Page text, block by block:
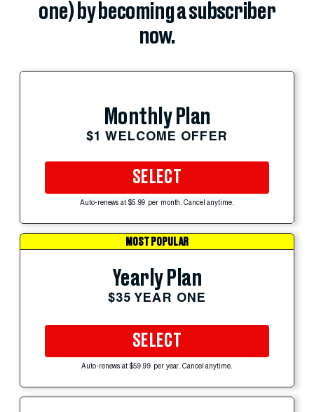
one) by becoming a subscriber
now.
Monthly Plan
$1 WELCOME OFFER
SELECT
Auto-renews at $5.99 per month. Cancel anytime.
MOST POPULAR
Yearly Plan
$35 YEAR ONE
SELECT
Auto-renews at $59.99 per year. Cancel anytime.